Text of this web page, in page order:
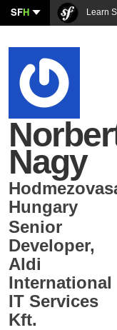
SFH Learn
Nagy
Hungary
Senior
Developer,
Aldi
International
IT Services
Kft.